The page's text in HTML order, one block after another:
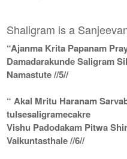
Shaligram is a
“Ajanma Krita Papanam
Damadarakunde Saligram
Namastute //5//
“ Akal Mritu Haranam
tulsesaligramecakre
Vishu Padodakam Pitwa
Vaikuntasthale //6//